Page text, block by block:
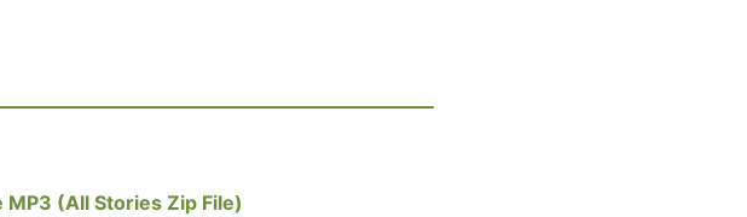
(All Stories Zip File)